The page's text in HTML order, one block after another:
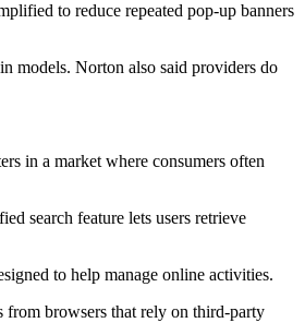
to reduce repeated pop-up banners
models. Norton also said providers do
in a market where consumers often
search feature lets users retrieve
to help manage online activities.
browsers that rely on third-party